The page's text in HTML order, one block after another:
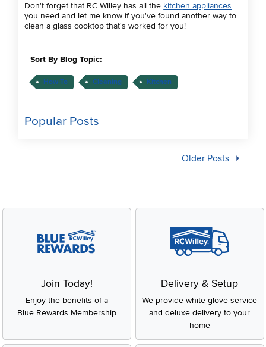
Don't forget that RC Willey has all the kitchen appliances
you need and let me know if you've found another way to
clean a glass cooktop that's worked for you!
Sort By Blog Topic:
How-To Cleaning Kitchen
Popular Posts
Older Posts
Join Today!
Enjoy the benefits of a
Blue Rewards Membership
Delivery & Setup
We provide white glove service
and deluxe delivery to your
home